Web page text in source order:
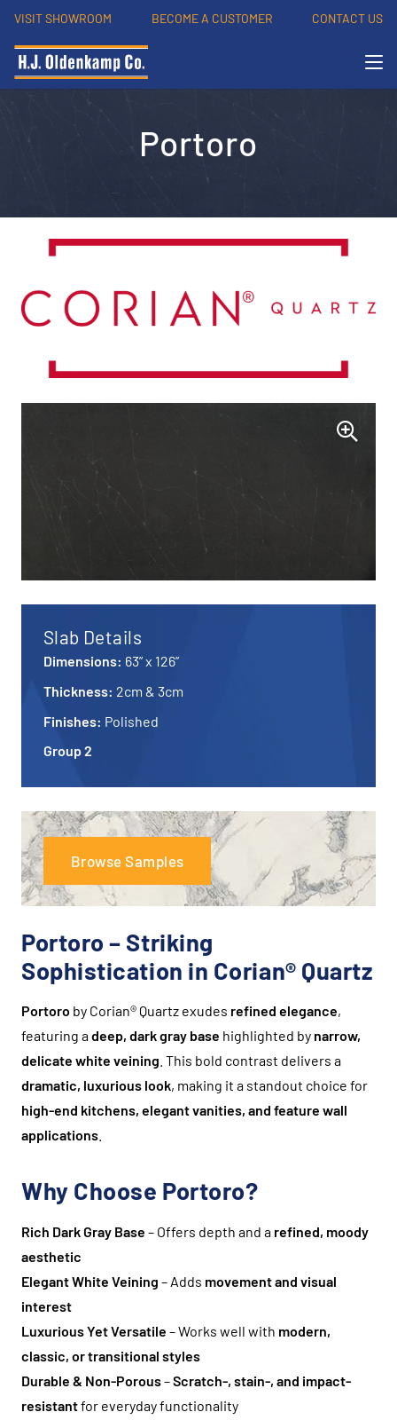
VISIT SHOWROOM BECOME A CUSTOMER CONTACT US
Portoro
Slab Details
Dimensions: 63” x 126”
Thickness: 2cm & 3cm
Finishes: Polished
Group 2
Browse Samples
Portoro – Striking
Sophistication in Corian® Quartz
Portoro by Corian® Quartz exudes refined elegance,
featuring adeep, dark gray base highlighted by narrow,
delicate white veining . This bold contrast delivers a
dramatic, luxurious look, making it a standout choice for
high-end kitchens, elegant vanities, and feature wall
applications
Why Choose Portoro?
Rich Dark Gray Base – Offers depth and a refined, moody
aesthetic
Elegant White Veining – Adds movement and visual
interest
Luxurious Yet Versatile – Works well with modern,
classic, or transitional styles
Durable & Non-Porous–Scratch-, stain-, and impact-
resistantfor everyday functionality